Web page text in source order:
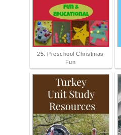
25. Preschool Christmas
Fun